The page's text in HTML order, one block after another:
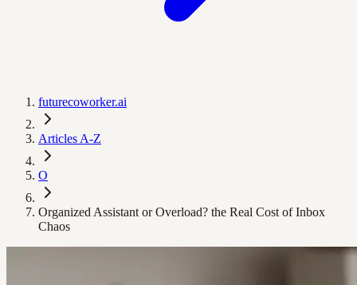
futurecoworker.ai
Articles A-Z
O
Organized Assistant or Overload? the Real Cost of Inbox
Chaos